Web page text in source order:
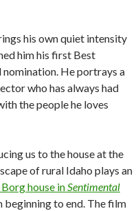
his own quiet intensity
him his first Best
He portrays a
who has always had
the people he loves
us to the house at the
of rural Idaho plays an
house inSentimental
beginning to end. The film